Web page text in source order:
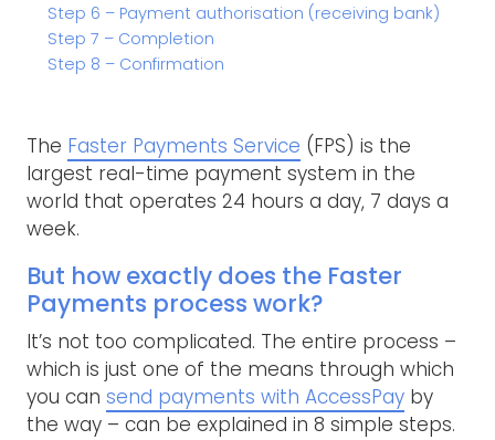
Step 6 – Payment authorisation (receiving bank)
Step 7 – Completion
Step 8 – Confirmation
The Faster Payments Service (FPS) is the
largest real-time payment system in the
world that operates 24 hours a day, 7 days a
week.
But how exactly does the Faster
Payments process work?
It’s not too complicated. The entire process –
which is just one of the means through which
you can send payments with AccessPay by
the way – can be explained in 8 simple steps.